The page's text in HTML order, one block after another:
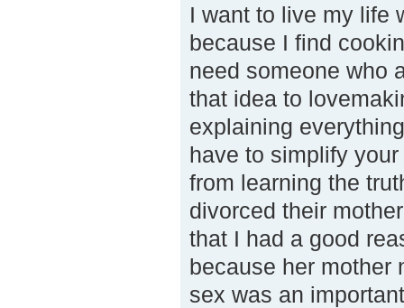
I want to live my life
because I find
need someone who
that idea to
explaining
have to simplify
from learning the
divorced their
that I had a good
because her mother
sex was an